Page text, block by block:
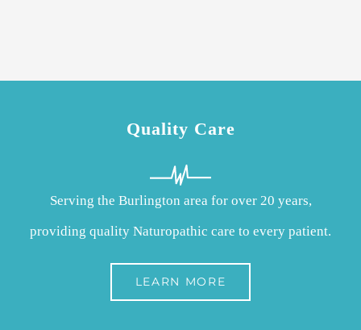
Quality Care
Serving the Burlington area for over 20 years,
providing quality Naturopathic care to every patient.
LEARN MORE